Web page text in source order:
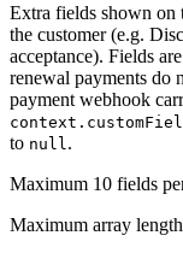
Extra fields shown on
the customer (e.g.
acceptance). Fields
renewal payments do
payment webhook
to null .
Maximum 10 fields
Maximum array